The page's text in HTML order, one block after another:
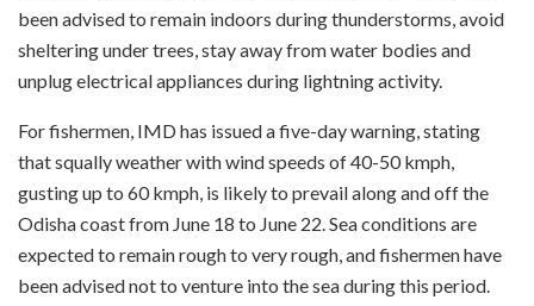
been advised to remain indoors during thunderstorms, avoid
sheltering under trees, stay away from water bodies and
unplug electrical appliances during lightning activity.
For fishermen, IMD has issued a five-day warning, stating
that squally weather with wind speeds of 40-50 kmph,
gusting up to 60 kmph, is likely to prevail along and off the
Odisha coast from June 18 to June 22. Sea conditions are
expected to remain rough to very rough, and fishermen have
been advised not to venture into the sea during this period.